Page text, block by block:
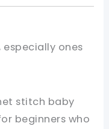
ones
stitch baby
beginners who